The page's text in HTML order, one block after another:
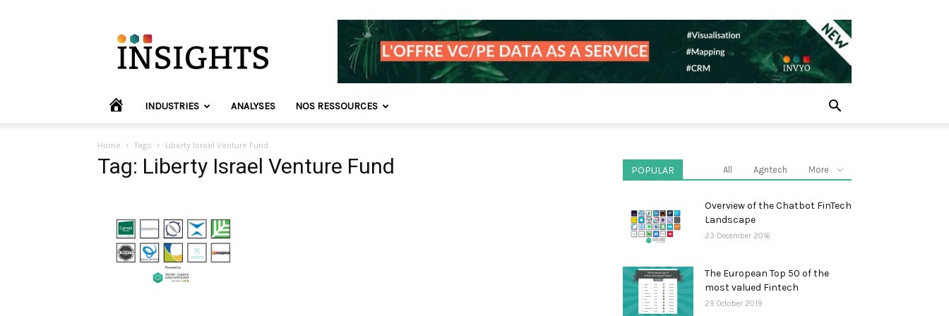
Insights
Europe
HOME INDUSTRIES ANALYSES NOS RESSOURCES
Home Tags Liberty Israel Venture Fund
Tag: Liberty Israel Venture Fund POPULAR All Agritech More
Overview of the Chatbot FinTech
Landscape
23 December 2016
The European Top 50 of the
most valued Fintech
29 October 2019